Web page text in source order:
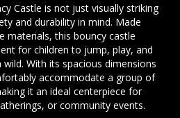
Castle is not just visually striking
and durability in mind. Made
materials, this bouncy castle
for children to jump, play, and
With its spacious dimensions
accommodate a group of
it an ideal centerpiece for
or community events.